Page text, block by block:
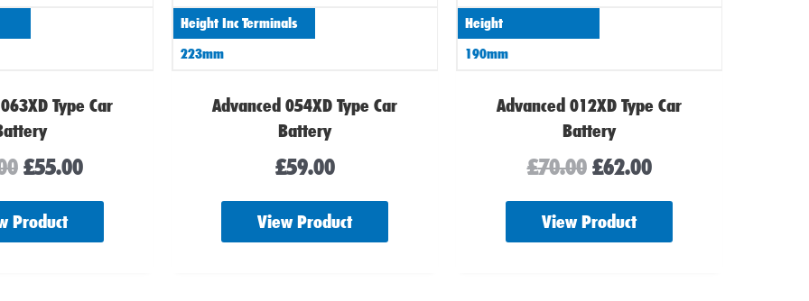
Type Car
£55.00
Product
Height Inc Terminals
223mm
Advanced 054XD Type Car
Battery
£59.00
View Product
Height
190mm
Advanced 012XD Type Car
Battery
£70.00 £62.00
View Product